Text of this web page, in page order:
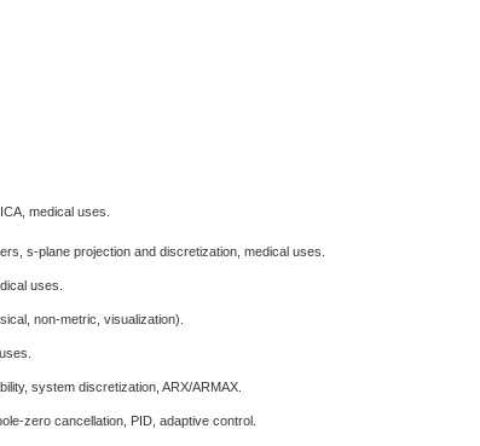
medical uses.
s-plane projection and discretization, medical uses.
uses.
non-metric, visualization).
system discretization, ARX/ARMAX.
zero cancellation, PID, adaptive control.